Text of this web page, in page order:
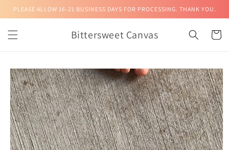
Skip to
PLEASE ALLOW 16-21 BUSINESS DAYS FOR PROCESSING. THANK YOU.
Bittersweet Canvas Cart
Skip to
product
information